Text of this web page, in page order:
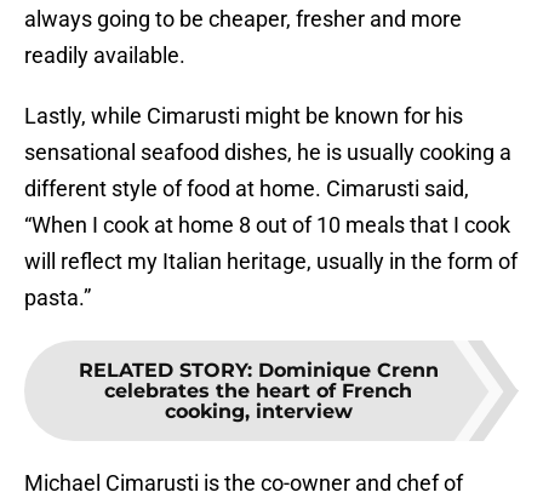
always going to be cheaper, fresher and more
readily available.
Lastly, while Cimarusti might be known for his
sensational seafood dishes, he is usually cooking a
different style of food at home. Cimarusti said,
“When I cook at home 8 out of 10 meals that I cook
will reflect my Italian heritage, usually in the form of
pasta.”
RELATED STORY: Dominique Crenn
celebrates the heart of French
cooking, interview
Michael Cimarusti is the co-owner and chef of